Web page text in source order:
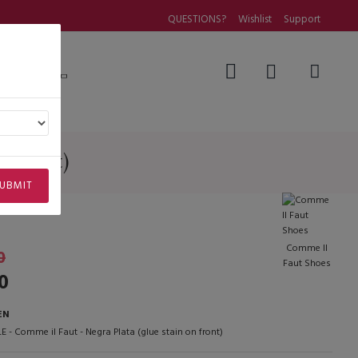
QUESTIONS? Wishlist Support
on front)
front)
- Comme il Faut - Negra Plata (glue stain on front)
Comme Il
Faut Shoes